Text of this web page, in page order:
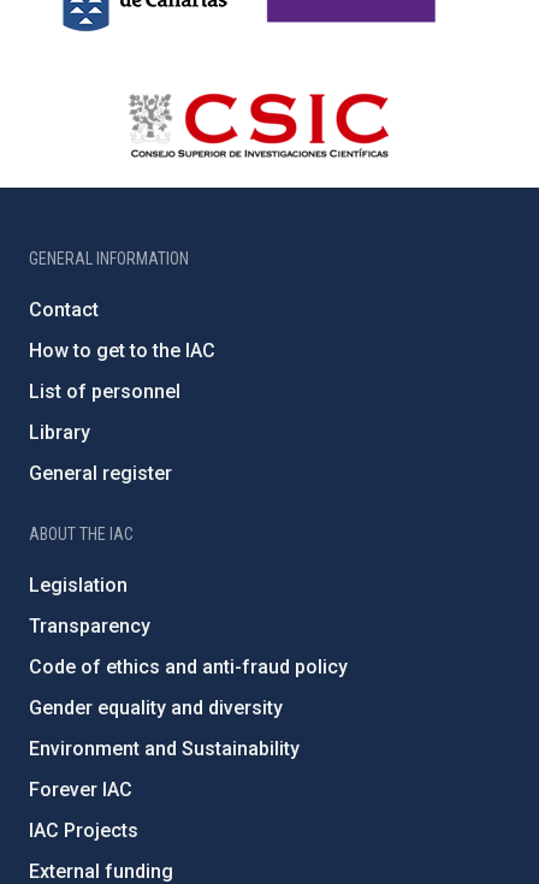
GENERAL INFORMATION
Contact
How to get to the IAC
List of personnel
Library
General register
ABOUT THE IAC
Legislation
Transparency
Code of ethics and anti-fraud policy
Gender equality and diversity
Environment and Sustainability
Forever IAC
IAC Projects
External funding